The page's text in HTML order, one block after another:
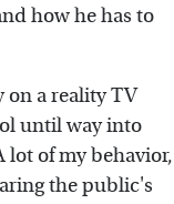
how he has to
on a reality TV
until way into
lot of my behavior,
the public's